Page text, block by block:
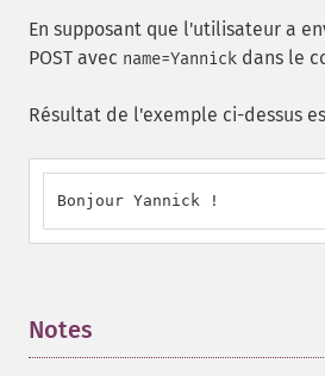
En supposant que l'utilisateur a
POST avec name=Yannick dans le
Résultat de l'exemple ci-dessus
Bonjour Yannick !
Notes